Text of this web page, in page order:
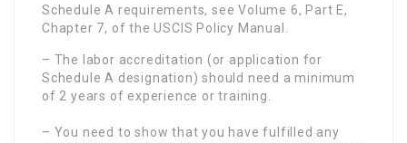
Schedule A requirements, see Volume 6, Part E,
Chapter 7, of the USCIS Policy Manual.
– The labor accreditation (or application for
Schedule A designation) should need a minimum
of 2 years of experience or training.
– You need to show that you have fulfilled any